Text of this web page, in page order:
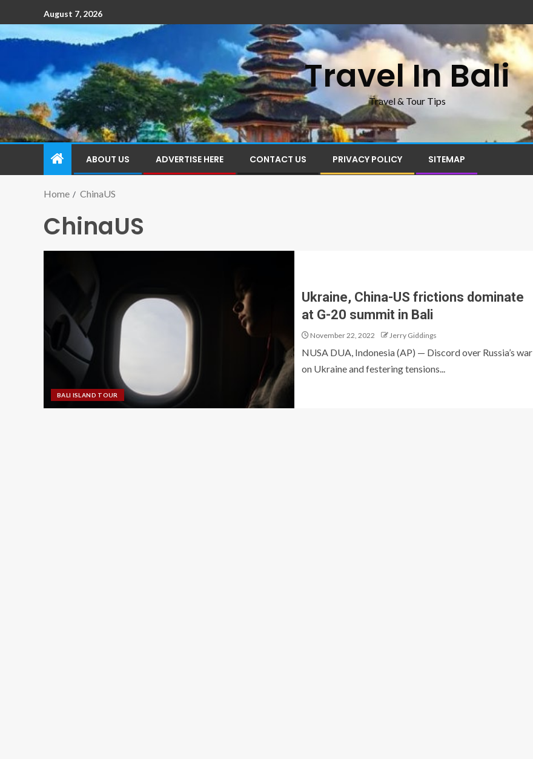
August 7, 2026
Travel In Bali
Travel & Tour Tips
ABOUT US ADVERTISE HERE CONTACT US PRIVACY POLICY SITEMAP
Home ChinaUS
ChinaUS
BALI ISLAND TOUR
Ukraine, China-US frictions dominate
at G-20 summit in Bali
November 22, 2022 Jerry Giddings
NUSA DUA, Indonesia (AP) — Discord over Russia’s war
on Ukraine and festering tensions...